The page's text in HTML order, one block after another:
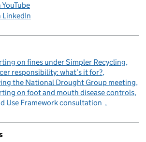
LinkedIn
on fines under Simpler Recycling
responsibility: what’s it for?
the National Drought Group meeting
on foot and mouth disease controls
Use Framework consultation